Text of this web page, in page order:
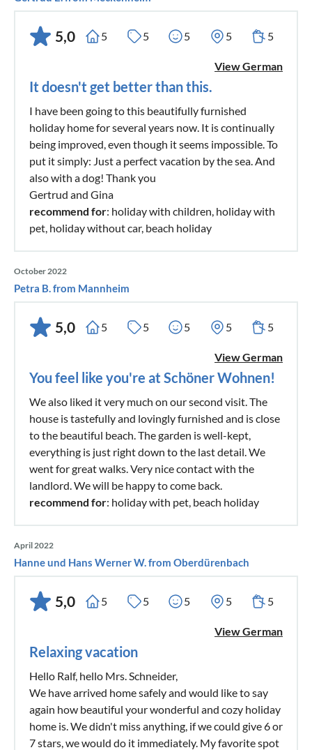
5,0 5 5 5 5 5
View German
It doesn't get better than this.
I have been going to this beautifully furnished
holiday home for several years now. It is continually
being improved, even though it seems impossible. To
put it simply: Just a perfect vacation by the sea. And
also with a dog! Thank you
Gertrud and Gina
recommend for: holiday with children, holiday with
pet, holiday without car, beach holiday
October 2022
Petra B. from Mannheim
5,0 5 5 5 5 5
View German
You feel like you're at Schöner Wohnen!
We also liked it very much on our second visit. The
house is tastefully and lovingly furnished and is close
to the beautiful beach. The garden is well-kept,
everything is just right down to the last detail. We
went for great walks. Very nice contact with the
landlord. We will be happy to come back.
recommend for: holiday with pet, beach holiday
April 2022
Hanne und Hans Werner W. from Oberdürenbach
5,0 5 5 5 5 5
View German
Relaxing vacation
Hello Ralf, hello Mrs. Schneider,
We have arrived home safely and would like to say
again how beautiful your wonderful and cozy holiday
home is. We didn't miss anything, if we could give 6 or
7 stars, we would do it immediately. My favorite spot